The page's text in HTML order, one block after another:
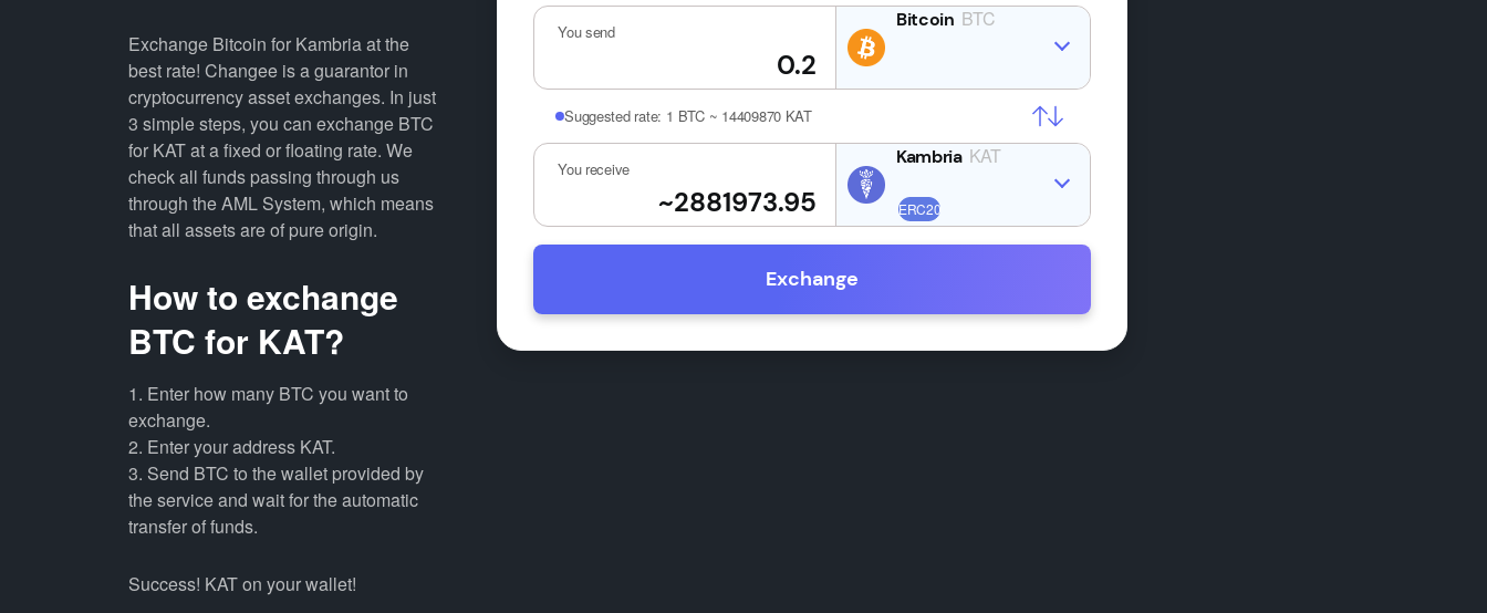
Exchange Bitcoin for Kambria at the
best rate! Changee is a guarantor in
cryptocurrency asset exchanges. In just
3 simple steps, you can exchange BTC
for KAT at a fixed or floating rate. We
check all funds passing through us
through the AML System, which means
that all assets are of pure origin.
How to exchange
BTC for KAT?
1. Enter how many BTC you want to
exchange.
2. Enter your address KAT.
3. Send BTC to the wallet provided by
the service and wait for the automatic
transfer of funds.
Success! KAT on your wallet!
You send
BTC
Suggested rate: 1 BTC ~ 14409870 KAT
You receive
KAT
Exchange